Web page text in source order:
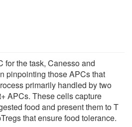
for the task, Canesso and
pinpointing those APCs that
primarily handled by two
APCs. These cells capture
food and present them to T
that ensure food tolerance.